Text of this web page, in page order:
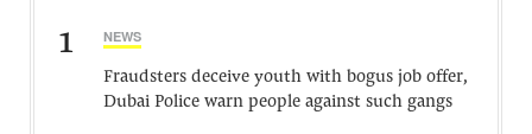
1 NEWS
Fraudsters deceive youth with bogus job offer,
Dubai Police warn people against such gangs